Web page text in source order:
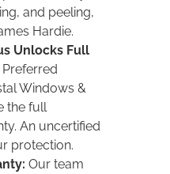
and peeling,
Hardie.
Unlocks Full
Windows &
the full
An uncertified
protection.
Our team